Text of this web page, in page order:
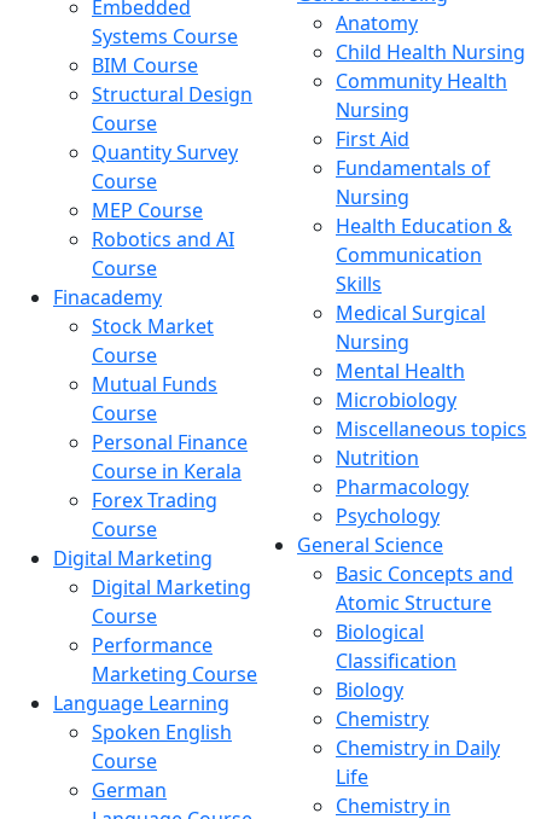
Embedded
Systems Course
BIM Course
Structural Design
Course
Quantity Survey
Course
MEP Course
Robotics and AI
Course
Finacademy
Stock Market
Course
Mutual Funds
Course
Personal Finance
Course in Kerala
Forex Trading
Course
Digital Marketing
Digital Marketing
Course
Performance
Marketing Course
Language Learning
Spoken English
Course
German
Anatomy
Child Health Nursing
Community Health
Nursing
First Aid
Fundamentals of
Nursing
Health Education &
Communication
Skills
Medical Surgical
Nursing
Mental Health
Microbiology
Miscellaneous topics
Nutrition
Pharmacology
Psychology
General Science
Basic Concepts and
Atomic Structure
Biological
Classification
Biology
Chemistry
Chemistry in Daily
Life
Chemistry in